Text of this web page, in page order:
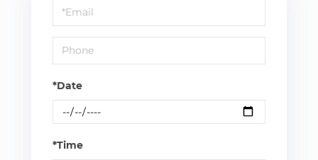
Visit
*Date
*Time